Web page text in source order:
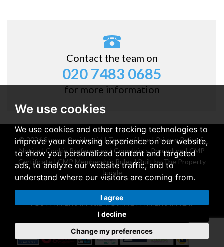
We use cookies
We use cookies and other tracking technologies to
improve your browsing experience on our website,
to show you personalized content and targeted
ads, to analyze our website traffic, and to
understand where our visitors are coming from.
I agree
I decline
Change my preferences
Contact the team on
020 7483 0685
for more information
© 2026 Stones Residential |Terms of Use|Privacy Policy &
Notice|Cookie Preferences| Complaints Procedure|CMP
Certificate |CMP Membership Rules|Built by The Property
Jungle
Property for sale Belsize Park
Park|Property for sale Stanmore|Property for rent
Stanmore